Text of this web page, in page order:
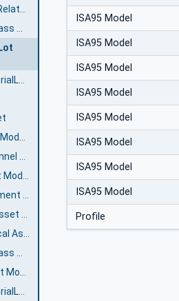
ISA95 Base Personnel Model Client Facet
ISA95 Extended Personnel Model Client Facet
ISA95 Base Equipment Model Client Facet
ISA95 Model
ISA95 Model
ISA95 Model
ISA95 Model
ISA95 Model
ISA95 Model
ISA95 Model
ISA95 Model
Profile